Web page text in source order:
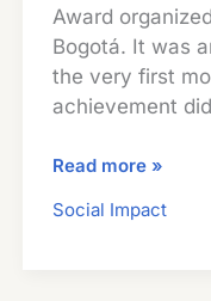
Award
Bogotá. It was
the very first
achievement
Social
in
Read more »
Social Impact